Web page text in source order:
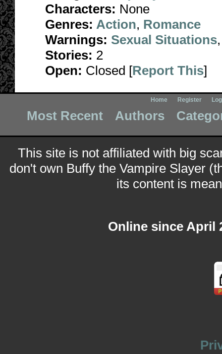
Characters: None
Genres: Action, Romance
Warnings: Sexual Situations
Stories: 2
Open: Closed [Report This]
Home Register
Most Recent Authors
This site is not affiliated with big
don't own Buffy the Vampire Slayer
its content is
Online since April